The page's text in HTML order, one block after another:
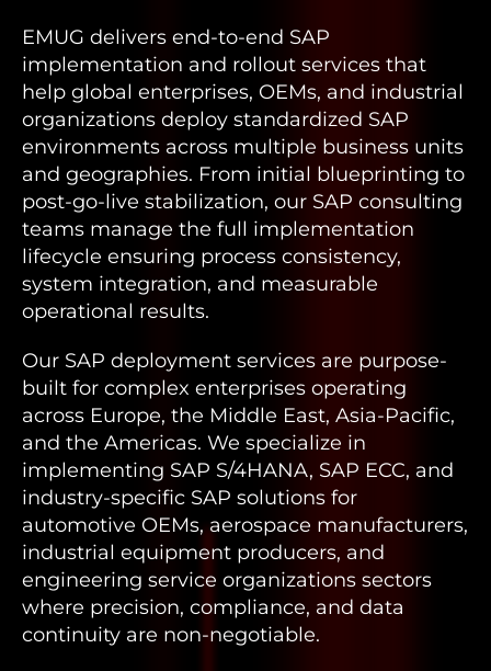
EMUG delivers end-to-end SAP
implementation and rollout services that
help global enterprises, OEMs, and industrial
organizations deploy standardized SAP
environments across multiple business units
and geographies. From initial blueprinting to
post-go-live stabilization, our SAP consulting
teams manage the full implementation
lifecycle ensuring process consistency,
system integration, and measurable
operational results.
Our SAP deployment services are purpose-
built for complex enterprises operating
across Europe, the Middle East, Asia-Pacific,
and the Americas. We specialize in
implementing SAP S/4HANA, SAP ECC, and
industry-specific SAP solutions for
automotive OEMs, aerospace manufacturers,
industrial equipment producers, and
engineering service organizations sectors
where precision, compliance, and data
continuity are non-negotiable.